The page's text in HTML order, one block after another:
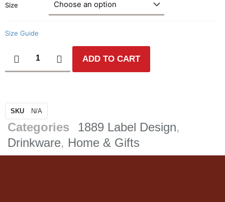
Size
Size Guide
ADD TO CART
SKU N/A
Categories 1889 Label Design,
Drinkware, Home & Gifts